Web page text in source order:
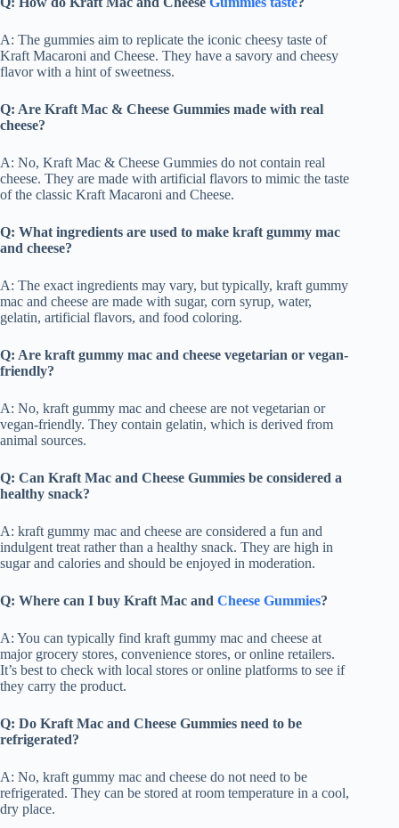
A: The gummies aim to replicate the iconic cheesy taste of
Kraft Macaroni and Cheese. They have a savory and cheesy
flavor with a hint of sweetness.
Q: Are Kraft Mac & Cheese Gummies made with real
cheese?
A: No, Kraft Mac & Cheese Gummies do not contain real
cheese. They are made with artificial flavors to mimic the taste
of the classic Kraft Macaroni and Cheese.
Q: What ingredients are used to make kraft gummy mac
and cheese?
A: The exact ingredients may vary, but typically, kraft gummy
mac and cheese are made with sugar, corn syrup, water,
gelatin, artificial flavors, and food coloring.
Q: Are kraft gummy mac and cheese vegetarian or vegan-
friendly?
A: No, kraft gummy mac and cheese are not vegetarian or
vegan-friendly. They contain gelatin, which is derived from
animal sources.
Q: Can Kraft Mac and Cheese Gummies be considered a
healthy snack?
A: kraft gummy mac and cheese are considered a fun and
indulgent treat rather than a healthy snack. They are high in
sugar and calories and should be enjoyed in moderation.
Q: Where can I buy Kraft Mac and Cheese Gummies?
A: You can typically find kraft gummy mac and cheese at
major grocery stores, convenience stores, or online retailers.
It’s best to check with local stores or online platforms to see if
they carry the product.
Q: Do Kraft Mac and Cheese Gummies need to be
refrigerated?
A: No, kraft gummy mac and cheese do not need to be
refrigerated. They can be stored at room temperature in a cool,
dry place.